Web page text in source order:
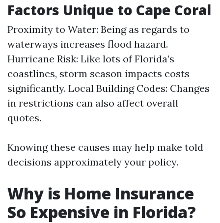
Factors Unique to Cape Coral
Proximity to Water: Being as regards to
waterways increases flood hazard.
Hurricane Risk: Like lots of Florida’s
coastlines, storm season impacts costs
significantly. Local Building Codes: Changes
in restrictions can also affect overall
quotes.
Knowing these causes may help make told
decisions approximately your policy.
Why is Home Insurance
So Expensive in Florida?